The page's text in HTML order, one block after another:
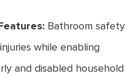
Bathroom safety
while enabling
and disabled household